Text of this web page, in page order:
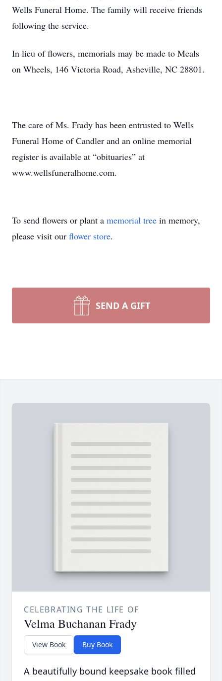
Wells Funeral Home. The family will receive friends
following the service.
In lieu of flowers, memorials may be made to Meals
on Wheels, 146 Victoria Road, Asheville, NC 28801.
The care of Ms. Frady has been entrusted to Wells
Funeral Home of Candler and an online memorial
register is available at “obituaries” at
www.wellsfuneralhome.com.
To send flowers or plant a memorial tree in memory,
please visit our flower store.
SEND A GIFT
CELEBRATING THE LIFE OF
Velma Buchanan Frady
View Book Buy Book
A beautifully bound keepsake book filled